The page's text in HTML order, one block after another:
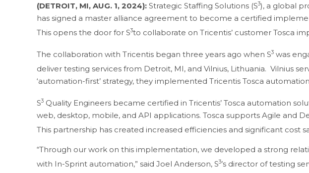
(DETROIT, MI, AUG. 1, 2024): Strategic Staffing Solutions (S3), a global
has signed a master alliance agreement to become a certified
This opens the door for S3to collaborate on Tricentis’ customer Tosca
The collaboration with Tricentis began three years ago when S3 was
deliver testing services from Detroit, MI, and Vilnius, Lithuania. Vilnius
‘automation-first’ strategy, they implemented Tricentis Tosca
S3 Quality Engineers became certified in Tricentis’ Tosca automation
web, desktop, mobile, and API applications. Tosca supports Agile and
This partnership has created increased efficiencies and significant cost
“Through our work on this implementation, we developed a strong
with In-Sprint automation,” said Joel Anderson, S3’s director of testing